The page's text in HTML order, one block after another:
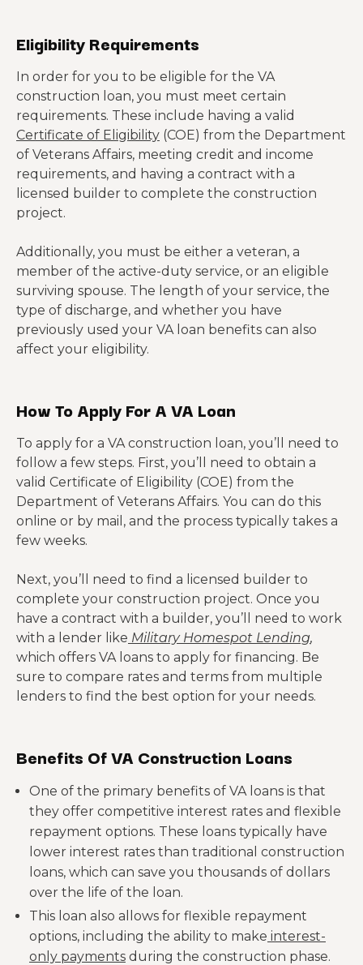
Eligibility Requirements
In order for you to be eligible for the VA
construction loan, you must meet certain
requirements. These include having a valid
Certificate of Eligibility (COE) from the Department
of Veterans Affairs, meeting credit and income
requirements, and having a contract with a
licensed builder to complete the construction
project.
Additionally, you must be either a veteran, a
member of the active-duty service, or an eligible
surviving spouse. The length of your service, the
type of discharge, and whether you have
previously used your VA loan benefits can also
affect your eligibility.
How To Apply For A VA Loan
To apply for a VA construction loan, you’ll need to
follow a few steps. First, you’ll need to obtain a
valid Certificate of Eligibility (COE) from the
Department of Veterans Affairs. You can do this
online or by mail, and the process typically takes a
few weeks.
Next, you’ll need to find a licensed builder to
complete your construction project. Once you
have a contract with a builder, you’ll need to work
with a lender like Military Homespot Lending,
which offers VA loans to apply for financing. Be
sure to compare rates and terms from multiple
lenders to find the best option for your needs.
Benefits Of VA Construction Loans
One of the primary benefits of VA loans is that
they offer competitive interest rates and flexible
repayment options. These loans typically have
lower interest rates than traditional construction
loans, which can save you thousands of dollars
over the life of the loan.
This loan also allows for flexible repayment
options, including the ability to make interest-
only payments during the construction phase.